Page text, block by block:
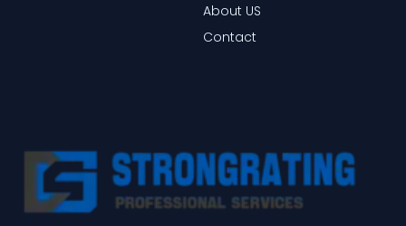
About US
Contact